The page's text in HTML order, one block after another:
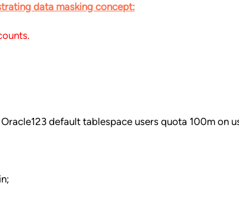
data masking concept:
default tablespace users quota 100m on